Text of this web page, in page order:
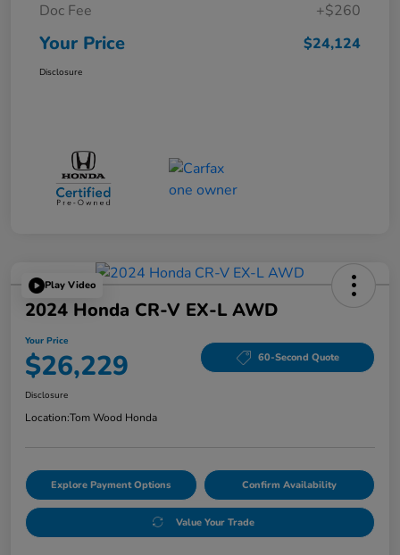
Doc Fee
+$260
Your Price $24,124
Disclosure
Play Video
2024 Honda CR-V EX-L AWD
Your Price
$26,229 60-Second Quote
Disclosure
Location:Tom Wood Honda
Explore Payment Options Confirm Availability
Value Your Trade